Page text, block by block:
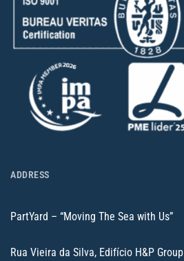
ADDRESS
PartYard – “Moving The Sea with Us”
Rua Vieira da Silva, Edifício H&P Group